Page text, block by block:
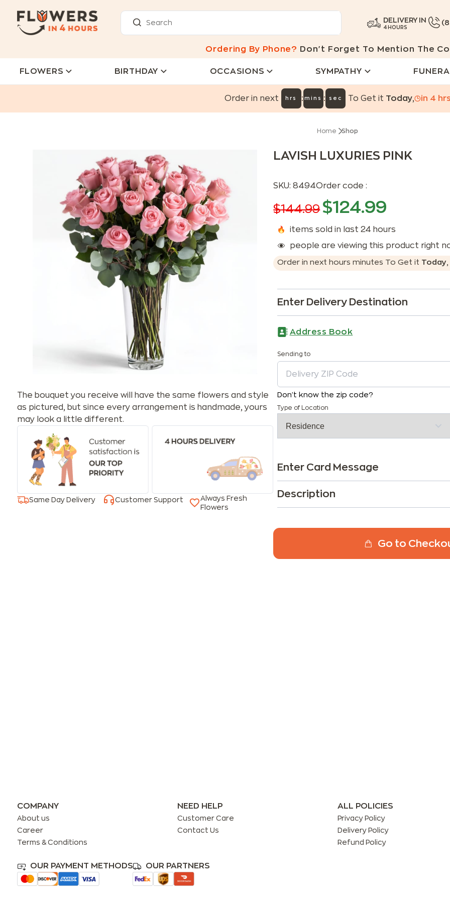
DELIVERY IN
4 HOURS
Ordering By Phone? Don't Forget To Mention The
FLOWERS BIRTHDAY OCCASIONS SYMPATHY
Order in next hrs : mins : sec To Get it Today, in 4
Home Shop
The bouquet you receive will have the same flowers and style
as pictured, but since every arrangement is handmade, yours
may look a little different.
Same Day Delivery Customer Support
Always Fresh
Flowers
LAVISH LUXURIES PINK
SKU:8494Order code :
$144.99 $124.99
items sold in last 24 hours
people are viewing this product right
Order in next hoursminutes To Get it Today
Enter Delivery Destination
Address Book
Sending to
Don't know the zip code?
Type of Location
Enter Card Message
Description
Go to
COMPANY
About us
Career
Terms & Conditions
NEED HELP
Customer Care
Contact Us
ALL POLICIES
Privacy Policy
Delivery Policy
Refund Policy
OUR PAYMENT METHODS OUR PARTNERS